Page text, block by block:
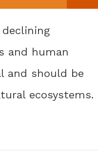
and human
and should be
ecosystems.